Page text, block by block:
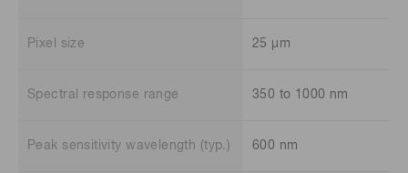
Pixel size 25 μm
Spectral response range 350 to 1000 nm
Peak sensitivity wavelength (typ.) 600 nm